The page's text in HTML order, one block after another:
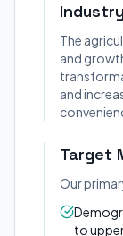
The
and
and
Target
Our
to